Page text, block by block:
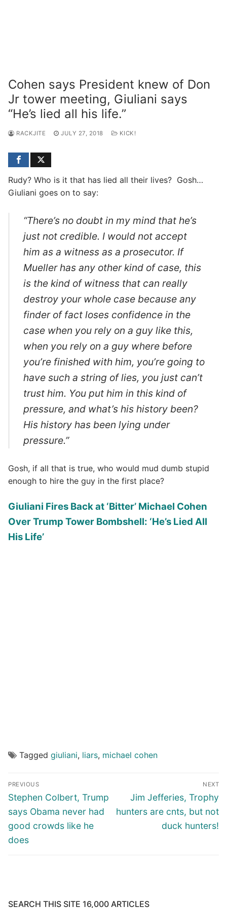
Cohen says President knew of Don
Jr tower meeting, Giuliani says
“He’s lied all his life.”
RACKJITE JULY 27, 2018 KICK!
Rudy? Who is it that has lied all their lives? Gosh…
Giuliani goes on to say:
“There’s no doubt in my mind that he’s
just not credible. I would not accept
him as a witness as a prosecutor. If
Mueller has any other kind of case, this
is the kind of witness that can really
destroy your whole case because any
finder of fact loses confidence in the
case when you rely on a guy like this,
when you rely on a guy where before
you’re finished with him, you’re going to
have such a string of lies, you just can’t
trust him. You put him in this kind of
pressure, and what’s his history been?
His history has been lying under
pressure.”
Gosh, if all that is true, who would mud dumb stupid
enough to hire the guy in the first place?
Giuliani Fires Back at ‘Bitter’ Michael Cohen
Over Trump Tower Bombshell: ‘He’s Lied All
His Life’
Tagged giuliani, liars, michael cohen
Post
navigation
PREVIOUS
Previous
post:
Stephen Colbert, Trump
says Obama never had
good crowds like he
does
NEXT
Next
post:
Jim Jefferies, Trophy
hunters are cnts, but not
duck hunters!
SEARCH THIS SITE 16,000 ARTICLES